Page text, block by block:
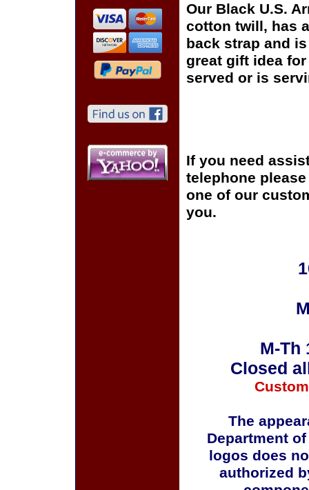
Our Black U.S.
cotton twill, has
back strap and
great gift idea
served or is
If you need
telephone
one of our
you.
M-Th
Closed
The
Department
logos does
authorized